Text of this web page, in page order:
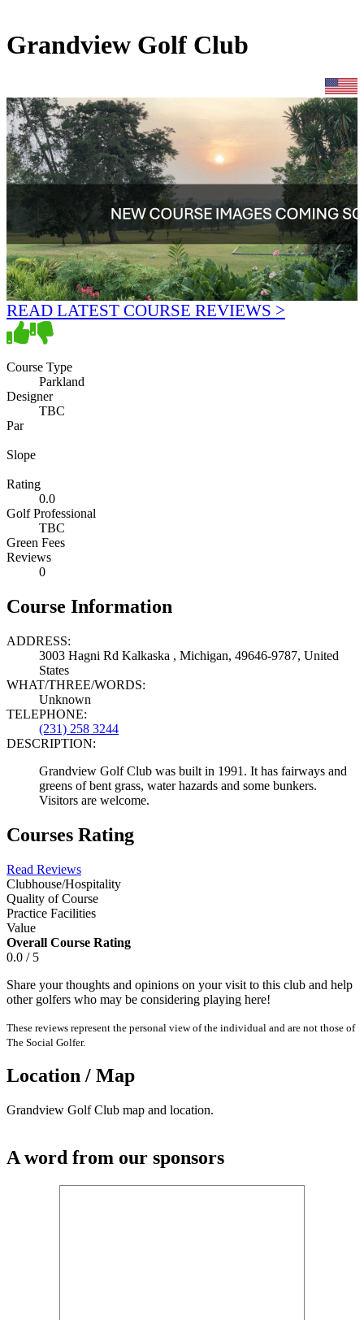
Grandview Golf Club
READ LATEST COURSE REVIEWS >
Course Type
Parkland
Designer
TBC
Par
Slope
Rating
0.0
Golf Professional
TBC
Green Fees
Reviews
0
Course Information
ADDRESS:
3003 Hagni Rd Kalkaska , Michigan, 49646-9787, United
States
WHAT/THREE/WORDS:
Unknown
TELEPHONE:
(231) 258 3244
DESCRIPTION:
Grandview Golf Club was built in 1991. It has fairways and
greens of bent grass, water hazards and some bunkers.
Visitors are welcome.
Courses Rating
Read Reviews
Clubhouse/Hospitality
Quality of Course
Practice Facilities
Value
Overall Course Rating
0.0 / 5
Share your thoughts and opinions on your visit to this club and help
other golfers who may be considering playing here!
These reviews represent the personal view of the individual and are not those of
The Social Golfer.
Location / Map
Grandview Golf Club map and location.
A word from our sponsors